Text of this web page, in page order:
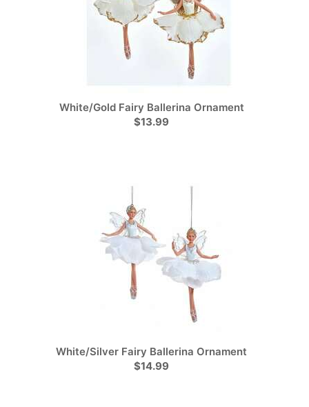
White/Gold Fairy Ballerina Ornament
$13.99
White/Silver Fairy Ballerina Ornament
$14.99